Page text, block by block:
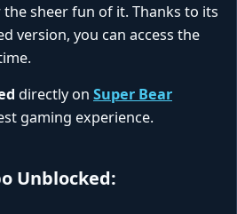
sheer fun of it. Thanks to its
version, you can access the
directly on Super Bear
gaming experience.
Unblocked: